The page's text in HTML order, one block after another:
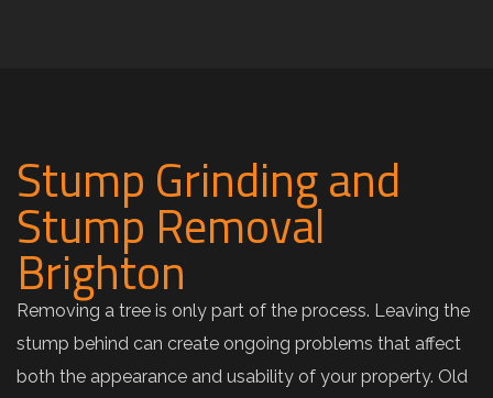
Stump Grinding and
Stump Removal
Brighton
Removing a tree is only part of the process. Leaving the
stump behind can create ongoing problems that affect
both the appearance and usability of your property. Old